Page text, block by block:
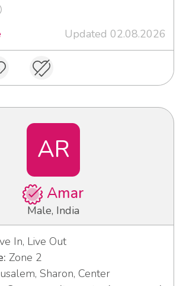
Updated 02.08.2026
AR
Amar
Male, India
In, Live Out
Zone 2
Sharon, Center